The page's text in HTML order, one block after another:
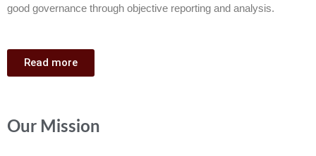
good governance through objective reporting and analysis.
Read more
Our Mission